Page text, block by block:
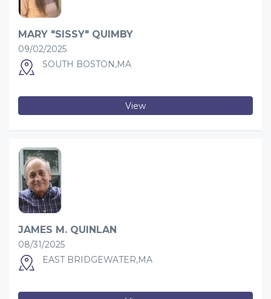
MARY "SISSY" QUIMBY
09/02/2025
SOUTH BOSTON,MA
View
JAMES M. QUINLAN
08/31/2025
EAST BRIDGEWATER,MA